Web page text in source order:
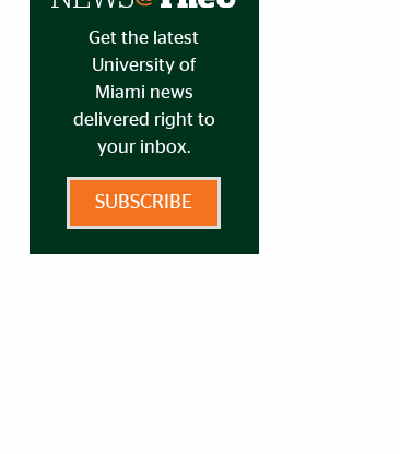
Get the latest
University of
Miami news
delivered right to
your inbox.
SUBSCRIBE